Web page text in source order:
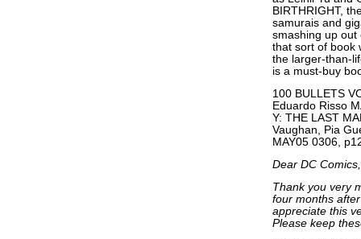
BIRTHRIGHT,
samurais and
smashing up out
that sort of book
the larger-than-
is a must-buy
100 BULLETS
Eduardo Risso
Y: THE LAST
Vaughan, Pia
MAY05 0306,
Dear DC Comics,
Thank you very
four months
appreciate this
Please keep